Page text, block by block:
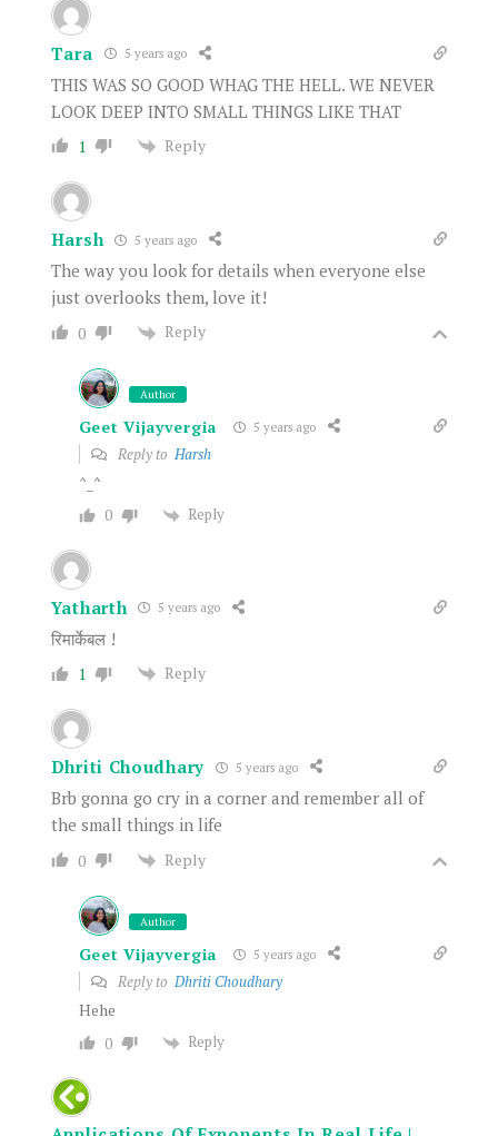
Tara 5 years ago
THIS WAS SO GOOD WHAG THE HELL. WE NEVER
LOOK DEEP INTO SMALL THINGS LIKE THAT
1 Reply
Harsh 5 years ago
The way you look for details when everyone else
just overlooks them, love it!
0 Reply
Author
Geet Vijayvergia 5 years ago
Reply to Harsh
^_^
0 Reply
Yatharth 5 years ago
रिमार्केबल !
1 Reply
Dhriti Choudhary 5 years ago
Brb gonna go cry in a corner and remember all of
the small things in life
0 Reply
Author
Geet Vijayvergia 5 years ago
Reply to Dhriti Choudhary
Hehe
0 Reply